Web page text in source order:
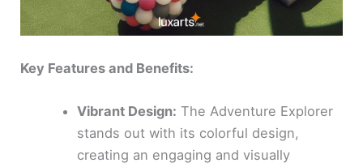
Key Features and Benefits:
Vibrant Design: The Adventure Explorer
stands out with its colorful design,
creating an engaging and visually